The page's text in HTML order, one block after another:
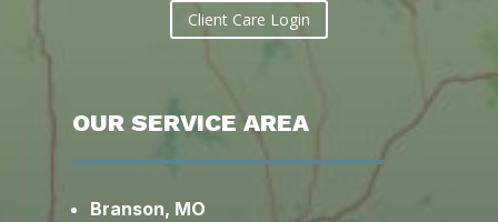
Client Care Login
OUR SERVICE AREA
Branson, MO